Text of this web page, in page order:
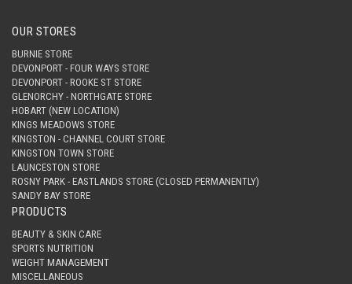
OUR STORES
BURNIE STORE
DEVONPORT - FOUR WAYS STORE
DEVONPORT - ROOKE ST STORE
GLENORCHY - NORTHGATE STORE
HOBART (NEW LOCATION)
KINGS MEADOWS STORE
KINGSTON - CHANNEL COURT STORE
KINGSTON TOWN STORE
LAUNCESTON STORE
ROSNY PARK - EASTLANDS STORE (CLOSED PERMANENTLY)
SANDY BAY STORE
PRODUCTS
BEAUTY & SKIN CARE
SPORTS NUTRITION
WEIGHT MANAGEMENT
MISCELLANEOUS